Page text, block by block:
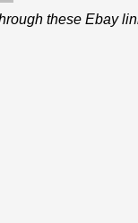
these Ebay